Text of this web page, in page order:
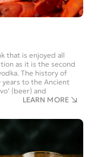
that is enjoyed all
as it is the second
The history of
years to the Ancient
(beer) and
LEARN MORE